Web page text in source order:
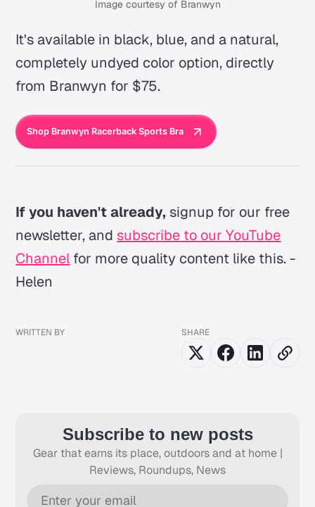
Image courtesy of Branwyn
It's available in black, blue, and a natural,
completely undyed color option, directly
from Branwyn for $75.
Shop Branwyn Racerback Sports Bra
If you haven't already, signup for our free
newsletter, and subscribe to our YouTube
Channel for more quality content like this. -
Helen
WRITTEN BY SHARE
Subscribe to new posts
Gear that earns its place, outdoors and at home |
Reviews, Roundups, News